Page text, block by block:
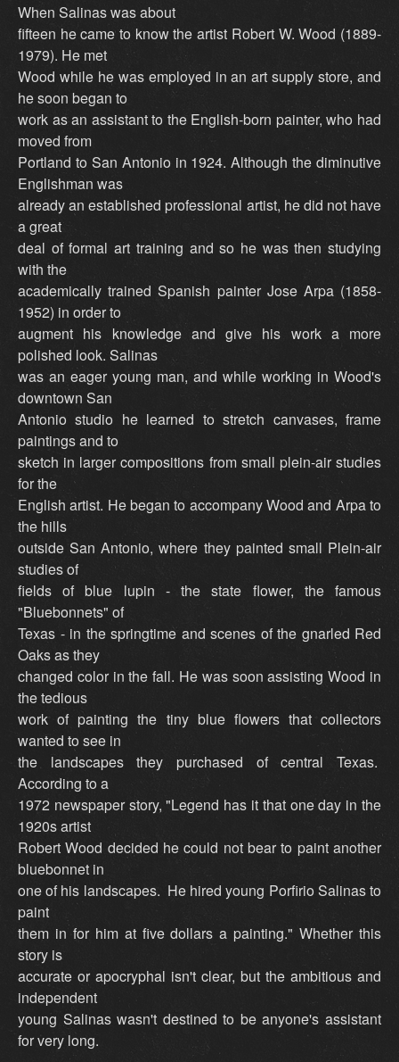
When Salinas was about
fifteen he came to know the artist Robert W. Wood (1889-
1979). He met
Wood while he was employed in an art supply store, and
he soon began to
work as an assistant to the English-born painter, who had
moved from
Portland to San Antonio in 1924. Although the diminutive
Englishman was
already an established professional artist, he did not have
a great
deal of formal art training and so he was then studying
with the
academically trained Spanish painter Jose Arpa (1858-
1952) in order to
augment his knowledge and give his work a more
polished look. Salinas
was an eager young man, and while working in Wood's
downtown San
Antonio studio he learned to stretch canvases, frame
paintings and to
sketch in larger compositions from small plein-air studies
for the
English artist. He began to accompany Wood and Arpa to
the hills
outside San Antonio, where they painted small Plein-air
studies of
fields of blue lupin - the state flower, the famous
"Bluebonnets" of
Texas - in the springtime and scenes of the gnarled Red
Oaks as they
changed color in the fall. He was soon assisting Wood in
the tedious
work of painting the tiny blue flowers that collectors
wanted to see in
the landscapes they purchased of central Texas.
According to a
1972 newspaper story, "Legend has it that one day in the
1920s artist
Robert Wood decided he could not bear to paint another
bluebonnet in
one of his landscapes. He hired young Porfirio Salinas to
paint
them in for him at five dollars a painting." Whether this
story is
accurate or apocryphal isn't clear, but the ambitious and
independent
young Salinas wasn't destined to be anyone's assistant
for very long.